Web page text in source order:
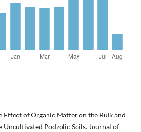
Effect of Organic Matter on the Bulk and
Uncultivated Podzolic Soils. Journal of